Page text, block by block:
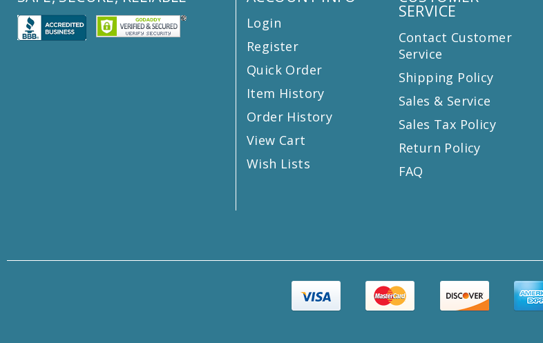
Login
Register
Quick Order
Item History
Order History
View Cart
Wish Lists
SERVICE
Contact Customer
Service
Shipping Policy
Sales & Service
Sales Tax Policy
Return Policy
FAQ